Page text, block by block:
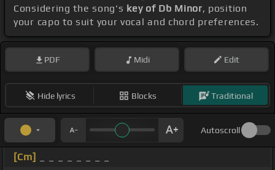
Considering the song's key of Db Minor, position
your capo to suit your vocal and chord preferences.
PDF Midi Edit
Hide lyrics Blocks Traditional
Autoscroll
[Cm]